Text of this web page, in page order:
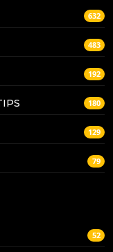
632
483
192
180
129
79
52